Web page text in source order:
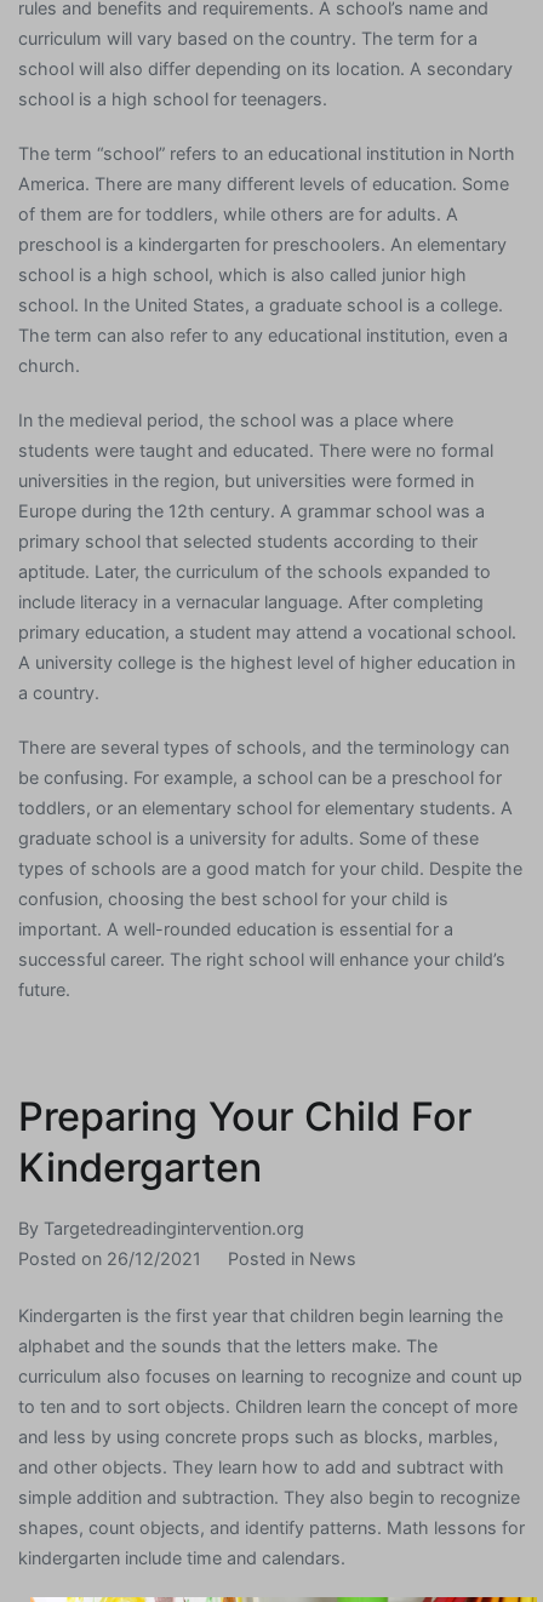
rules and benefits and requirements. A school’s name and
curriculum will vary based on the country. The term for a
school will also differ depending on its location. A secondary
school is a high school for teenagers.
The term “school” refers to an educational institution in North
America. There are many different levels of education. Some
of them are for toddlers, while others are for adults. A
preschool is a kindergarten for preschoolers. An elementary
school is a high school, which is also called junior high
school. In the United States, a graduate school is a college.
The term can also refer to any educational institution, even a
church.
In the medieval period, the school was a place where
students were taught and educated. There were no formal
universities in the region, but universities were formed in
Europe during the 12th century. A grammar school was a
primary school that selected students according to their
aptitude. Later, the curriculum of the schools expanded to
include literacy in a vernacular language. After completing
primary education, a student may attend a vocational school.
A university college is the highest level of higher education in
a country.
There are several types of schools, and the terminology can
be confusing. For example, a school can be a preschool for
toddlers, or an elementary school for elementary students. A
graduate school is a university for adults. Some of these
types of schools are a good match for your child. Despite the
confusion, choosing the best school for your child is
important. A well-rounded education is essential for a
successful career. The right school will enhance your child’s
future.
Preparing Your Child For
Kindergarten
By Targetedreadingintervention.org
Posted on 26/12/2021 Posted in News
Kindergarten is the first year that children begin learning the
alphabet and the sounds that the letters make. The
curriculum also focuses on learning to recognize and count up
to ten and to sort objects. Children learn the concept of more
and less by using concrete props such as blocks, marbles,
and other objects. They learn how to add and subtract with
simple addition and subtraction. They also begin to recognize
shapes, count objects, and identify patterns. Math lessons for
kindergarten include time and calendars.